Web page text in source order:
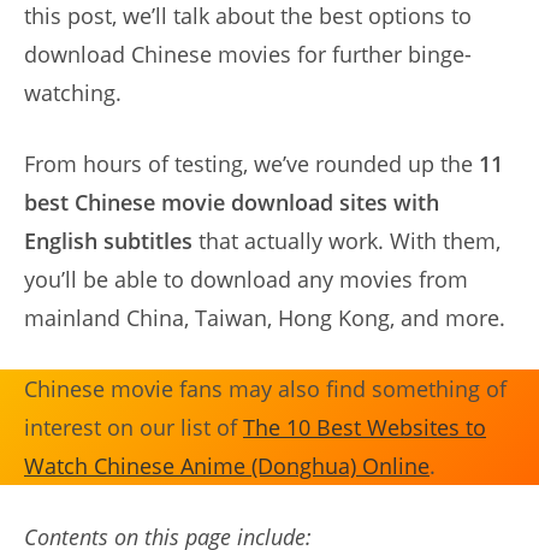
this post, we’ll talk about the best options to
download Chinese movies for further binge-
watching.
From hours of testing, we’ve rounded up the 11
best Chinese movie download sites with
English subtitles that actually work. With them,
you’ll be able to download any movies from
mainland China, Taiwan, Hong Kong, and more.
Chinese movie fans may also find something of
interest on our list ofThe 10 Best Websites to
Watch Chinese Anime (Donghua) Online.
Contents on this page include: